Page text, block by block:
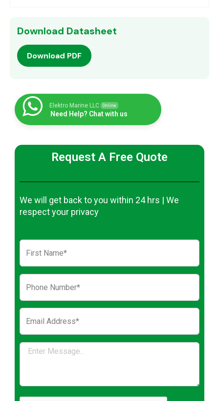
Download Datasheet
Download PDF
Elektro Marine LLC Online
Need Help? Chat with us
Request A Free Quote
We will get back to you within 24 hrs | We
respect your privacy